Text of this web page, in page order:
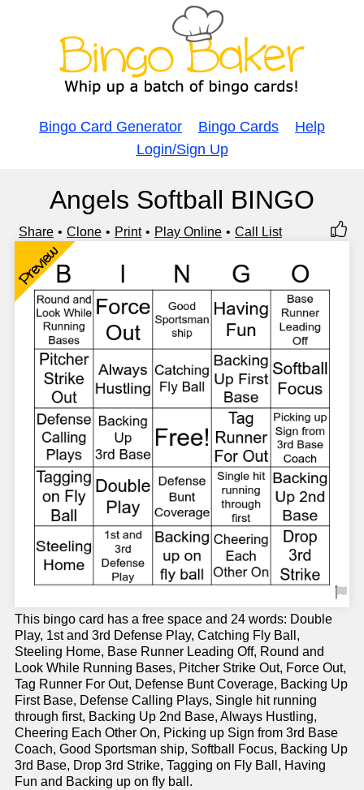
Bingo Card Generator Bingo Cards
Help
Login/Sign Up
Angels Softball BINGO
Share Clone Print Play Online Call List
Preview
This bingo card has a free space and 24 words: Double
Play, 1st and 3rd Defense Play, Catching Fly Ball,
Steeling Home, Base Runner Leading Off, Round and
Look While Running Bases, Pitcher Strike Out, Force Out,
Tag Runner For Out, Defense Bunt Coverage, Backing Up
First Base, Defense Calling Plays, Single hit running
through first, Backing Up 2nd Base, Always Hustling,
Cheering Each Other On, Picking up Sign from 3rd Base
Coach, Good Sportsman ship, Softball Focus, Backing Up
3rd Base, Drop 3rd Strike, Tagging on Fly Ball, Having
Fun and Backing up on fly ball.